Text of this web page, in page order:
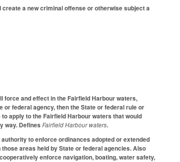
a new criminal offense or otherwise subject a
force and effect in the Fairfield Harbour waters,
federal agency, then the State or federal rule or
apply to the Fairfield Harbour waters that would
way. DefinesFairfield Harbour waters.
to enforce ordinances adopted or extended
areas held by State or federal agencies. Also
enforce navigation, boating, water safety,